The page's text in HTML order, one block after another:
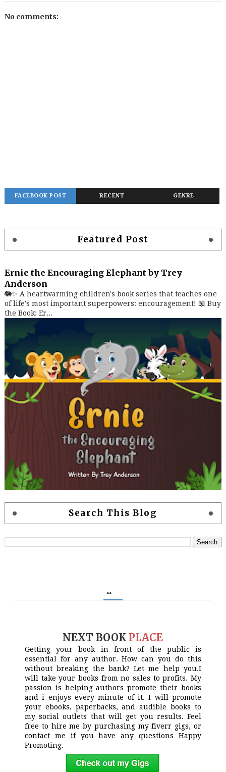
No comments:
FACEBOOK POST RECENT GENRE
Featured Post
Ernie the Encouraging Elephant by Trey
Anderson
🐘✨ A heartwarming children's book series that teaches one
of life's most important superpowers: encouragement! 📖 Buy
the Book: Er...
Search This Blog
..
NEXT BOOK PLACE
Getting your book in front of the public is
essential for any author. How can you do this
without breaking the bank? Let me help you.I
will take your books from no sales to profits. My
passion is helping authors promote their books
and i enjoys every minute of it. I will promote
your ebooks, paperbacks, and audible books to
my social outlets that will get you results. Feel
free to hire me by purchasing my fiverr gigs, or
contact me if you have any questions Happy
Promoting.